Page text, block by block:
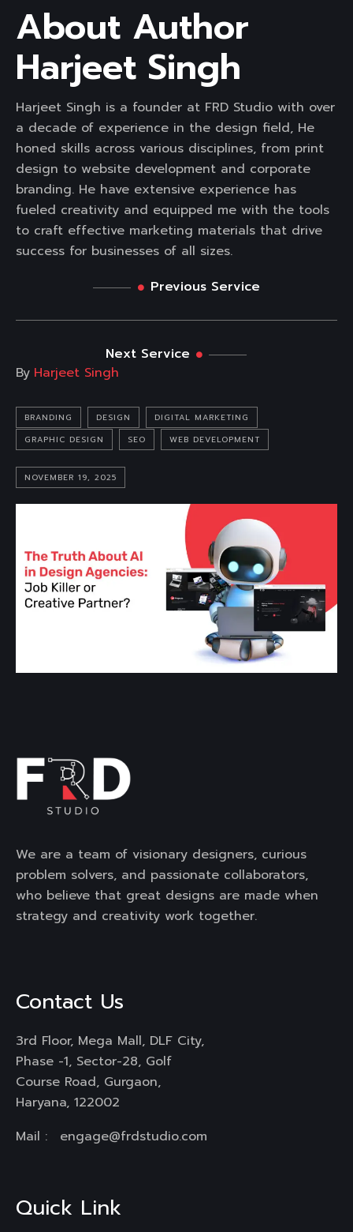
About Author
Harjeet Singh
Harjeet Singh is a founder at FRD Studio with over
a decade of experience in the design field, He
honed skills across various disciplines, from print
design to website development and corporate
branding. He have extensive experience has
fueled creativity and equipped me with the tools
to craft effective marketing materials that drive
success for businesses of all sizes.
Previous Service
Next Service
By Harjeet Singh
BRANDING DESIGN
DIGITAL MARKETING
GRAPHIC DESIGN
SEO WEB DEVELOPMENT
NOVEMBER 19, 2025
We are a team of visionary designers, curious
problem solvers, and passionate collaborators,
who believe that great designs are made when
strategy and creativity work together.
Contact Us
3rd Floor, Mega Mall, DLF City,
Phase -1, Sector-28, Golf
Course Road, Gurgaon,
Haryana, 122002
Mail :
engage@frdstudio.com
Quick Link